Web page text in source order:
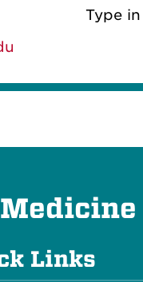
Type in CPL-L in the LIST
Links